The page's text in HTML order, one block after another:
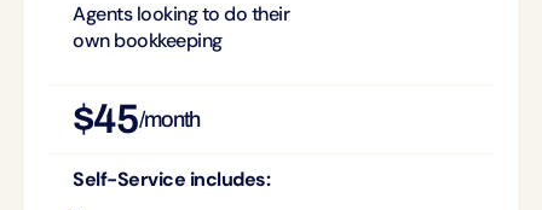
Agents looking to do their
own bookkeeping
$45/month
Self-Service includes: